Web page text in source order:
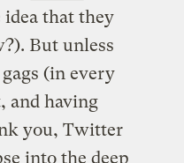
that they
But unless
(in every
and having
you, Twitter
into the deep